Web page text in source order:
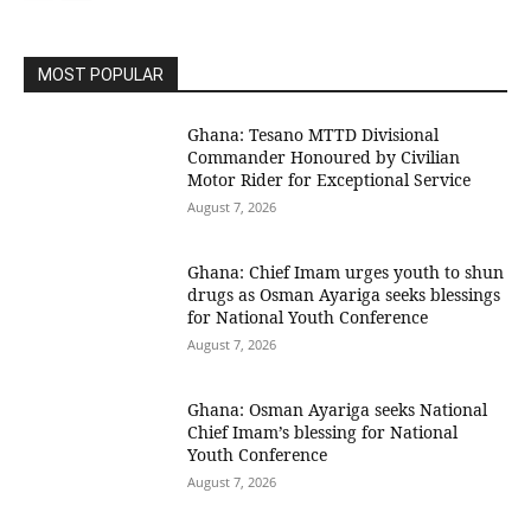
MOST POPULAR
Ghana: Tesano MTTD Divisional
Commander Honoured by Civilian
Motor Rider for Exceptional Service
August 7, 2026
Ghana: Chief Imam urges youth to shun
drugs as Osman Ayariga seeks blessings
for National Youth Conference
August 7, 2026
Ghana: Osman Ayariga seeks National
Chief Imam’s blessing for National
Youth Conference
August 7, 2026